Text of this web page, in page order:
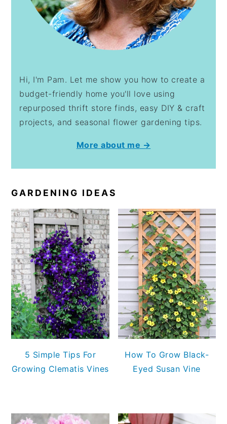
Hi, I'm Pam. Let me show you how to create a
budget-friendly home you'll love using
repurposed thrift store finds, easy DIY & craft
projects, and seasonal flower gardening tips.
More about me →
GARDENING IDEAS
5 Simple Tips For
Growing Clematis Vines
How To Grow Black-
Eyed Susan Vine